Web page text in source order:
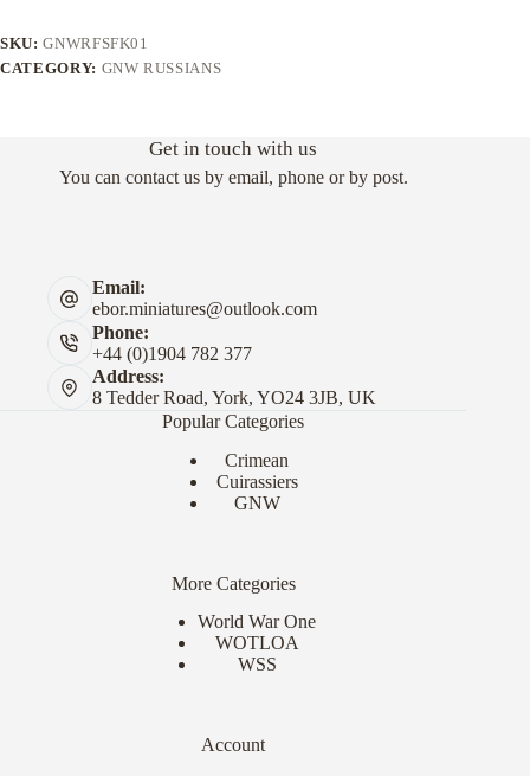
SKU:GNWRFSFK01
CATEGORY: GNW RUSSIANS
Get in touch with us
You can contact us by email, phone or by post.
Email:
ebor.miniatures@outlook.com
Phone:
+44 (0)1904 782 377
Address:
8 Tedder Road, York, YO24 3JB, UK
Popular Categories
Crimean
Cuirassiers
GNW
More Categories
World War One
WOTLOA
WSS
Account